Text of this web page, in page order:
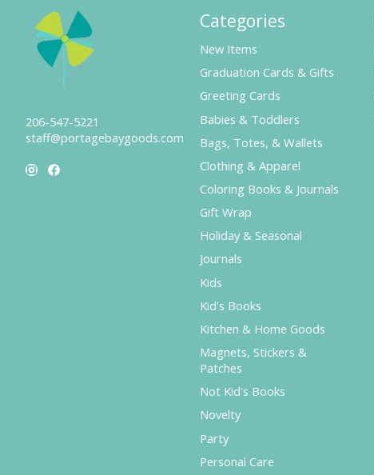
206-547-5221
staff@portagebaygoods.com
Categories
New Items
Graduation Cards & Gifts
Greeting Cards
Babies & Toddlers
Bags, Totes, & Wallets
Clothing & Apparel
Coloring Books & Journals
Gift Wrap
Holiday & Seasonal
Journals
Kids
Kid's Books
Kitchen & Home Goods
Magnets, Stickers &
Patches
Not Kid's Books
Novelty
Party
Personal Care